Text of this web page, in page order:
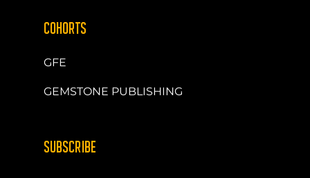
COHORTS
GFE
GEMSTONE PUBLISHING
SUBSCRIBE